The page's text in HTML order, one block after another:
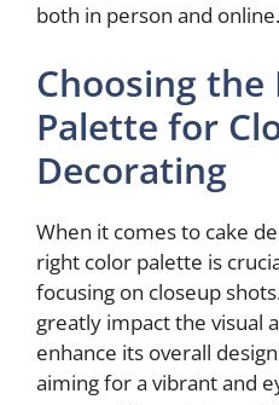
both in person and online.
Choosing the
Palette for
Decorating
When it comes to cake
right color palette is
focusing on closeup
greatly impact the visual
enhance its overall
aiming for a vibrant and